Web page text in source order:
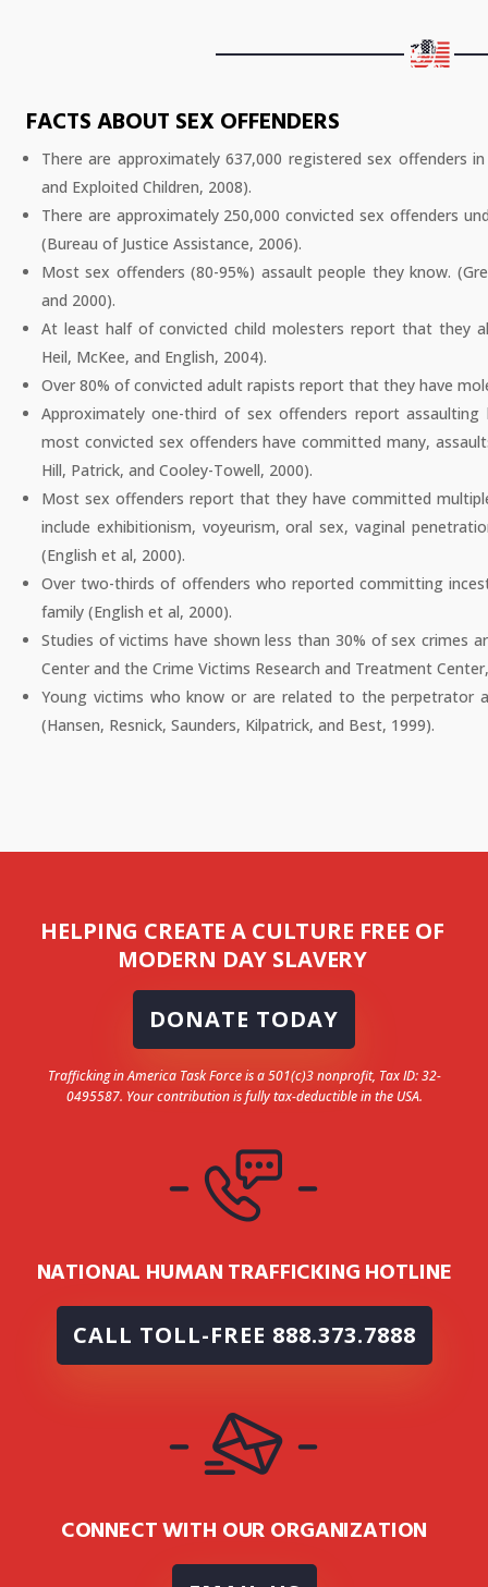
FACTS ABOUT SEX OFFENDERS
There are approximately 637,000 registered sex offenders
and Exploited Children, 2008).
There are approximately 250,000 convicted sex offenders
(Bureau of Justice Assistance, 2006).
Most sex offenders (80-95%) assault people they know.
and 2000).
At least half of convicted child molesters report that they
Heil, McKee, and English, 2004).
Over 80% of convicted adult rapists report that they have
Approximately one-third of sex offenders report
most convicted sex offenders have committed many,
Hill, Patrick, and Cooley-Towell, 2000).
Most sex offenders report that they have committed
include exhibitionism, voyeurism, oral sex, vaginal
(English et al, 2000).
Over two-thirds of offenders who reported committing
family (English et al, 2000).
Studies of victims have shown less than 30% of sex crimes
Center and the Crime Victims Research and Treatment
Young victims who know or are related to the perpetrator
(Hansen, Resnick, Saunders, Kilpatrick, and Best, 1999).
HELPING CREATE A CULTURE FREE OF
MODERN DAY SLAVERY
DONATE TODAY
Trafficking in America Task Force is a 501(c)3 nonprofit, Tax ID: 32-
0495587. Your contribution is fully tax-deductible in the USA.
NATIONAL HUMAN TRAFFICKING HOTLINE
CALL TOLL-FREE 888.373.7888
CONNECT WITH OUR ORGANIZATION